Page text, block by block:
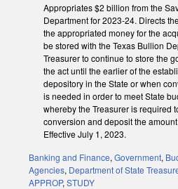
Appropriates $2 billion from the
Department for 2023-24. Directs
the appropriated money for the
be stored with the Texas Bullion
Treasurer to continue to store the
the act until the earlier of the
depository in the State or when
is needed in order to meet State
whereby the Treasurer is required
conversion and deposit the
Effective July 1, 2023.
Banking and Finance, Government,
Agencies, Department of State
APPROP, STUDY